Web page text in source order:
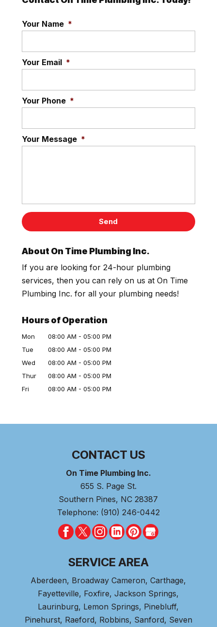
Your Name *
Your Email *
Your Phone *
Your Message *
About On Time Plumbing Inc.
If you are looking for 24-hour plumbing
services, then you can rely on us at On Time
Plumbing Inc. for all your plumbing needs!
Hours of Operation
Mon 08:00 AM - 05:00 PM
Tue
08:00 AM - 05:00 PM
Wed
08:00 AM - 05:00 PM
Thur
08:00 AM - 05:00 PM
Fri
08:00 AM - 05:00 PM
CONTACT US
On Time Plumbing Inc.
655 S. Page St.
Southern Pines, NC 28387
Telephone: (910) 246-0442
SERVICE AREA
Aberdeen, Broadway Cameron,Carthage,
Fayetteville, Foxfire, Jackson Springs,
Laurinburg, Lemon Springs, Pinebluff,
Pinehurst, Raeford, Robbins, Sanford, Seven